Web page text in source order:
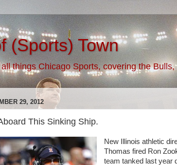
(Sports) Town
things Chicago Sports, covering the
29, 2012
This Sinking Ship.
New Illinois athletic
Thomas fired Ron
team tanked last year